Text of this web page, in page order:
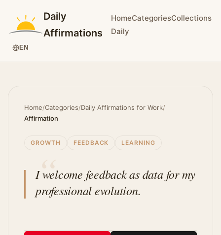
Daily
Affirmations
HomeCategoriesCollections
Daily
EN
Home/Categories/Daily Affirmations for Work/
Affirmation
GROWTH FEEDBACK LEARNING
I welcome feedback as data for my
professional evolution.